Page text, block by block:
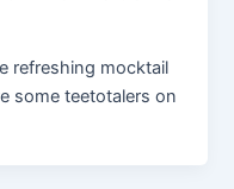
refreshing mocktail
some teetotalers on